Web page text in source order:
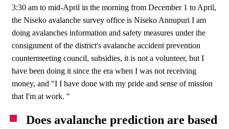
3:30 am to mid-April in the morning from December 1 to April,
the Niseko avalanche survey office is Niseko Annupuri I am
doing avalanches information and safety measures under the
consignment of the district's avalanche accident prevention
countermeeting council, subsidies, it is not a volunteer, but I
have been doing it since the era when I was not receiving
money, and "I I have done with my pride and sense of mission
that I'm at work. "
Does avalanche prediction are based